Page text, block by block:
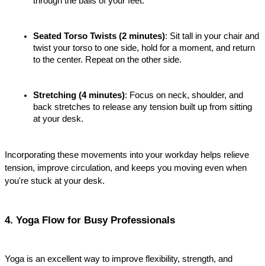
Seated Torso Twists (2 minutes): Sit tall in your chair and
twist your torso to one side, hold for a moment, and return
to the center. Repeat on the other side.
Stretching (4 minutes): Focus on neck, shoulder, and
back stretches to release any tension built up from sitting
at your desk.
Incorporating these movements into your workday helps relieve
tension, improve circulation, and keeps you moving even when
you're stuck at your desk.
4. Yoga Flow for Busy Professionals
Yoga is an excellent way to improve flexibility, strength, and